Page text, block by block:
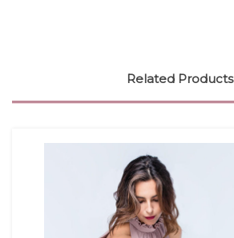
Related Products